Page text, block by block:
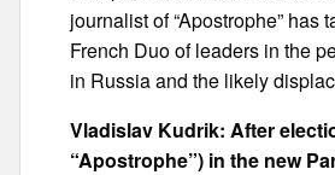
journalist of “Apostrophe”
French Duo of leaders in the
in Russia and the likely
Vladislav Kudrik: After
“Apostrophe”) in the new